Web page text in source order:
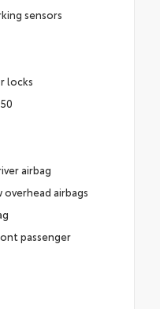
sensors
locks
airbag
airbags
passenger